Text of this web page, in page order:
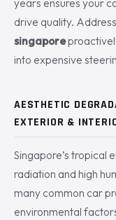
years ensures your
drive quality.
singapore
into expensive
AESTHETIC
EXTERIOR &
Singapore’s tropical
radiation and high
many common car
environmental